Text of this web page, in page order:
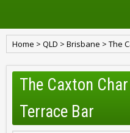
Home > QLD > Brisbane > The
The Caxton
Terrace Bar